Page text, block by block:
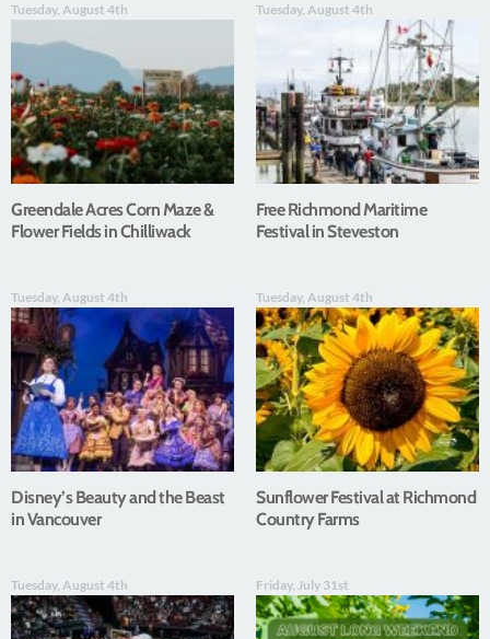
Tuesday, August 4th
Greendale Acres Corn Maze &
Flower Fields in Chilliwack
Tuesday, August 4th
Free Richmond Maritime
Festival in Steveston
Tuesday, August 4th
Disney’s Beauty and the Beast
in Vancouver
Tuesday, August 4th
Sunflower Festival at Richmond
Country Farms
Tuesday, August 4th Friday, July 31st